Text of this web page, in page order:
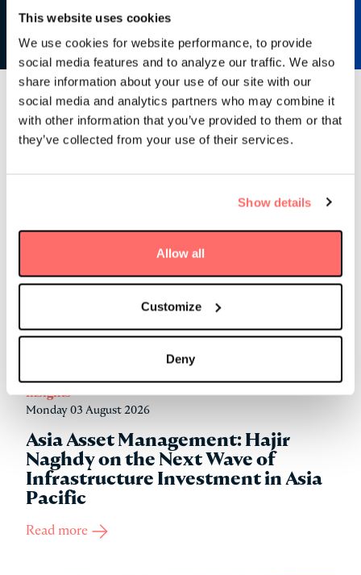
This website uses cookies
We use cookies for website performance, to provide
social media features and to analyze our traffic. We also
share information about your use of our site with our
social media and analytics partners who may combine it
with other information that you’ve provided to them or that
they’ve collected from your use of their services.
Show details
Allow all
Customize
Deny
Latest news & insights
Insights
Monday 03 August 2026
Asia Asset Management: Hajir
Naghdy on the Next Wave of
Infrastructure Investment in Asia
Pacific
Read more